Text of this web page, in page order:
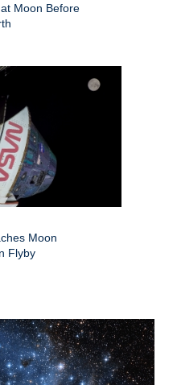
Moon Before
Moon
Flyby